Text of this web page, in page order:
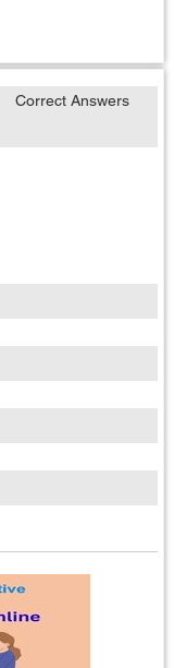
Correct Answers